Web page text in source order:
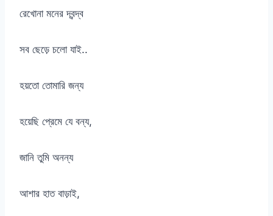
রেখোনা মনের দ্বন্দ্ব
সব ছেড়ে চলো যাই..
হয়তো তোমারি জন্য
হয়েছি প্রেমে যে বন্য,
জানি তুমি অনন্য
আশার হাত বাড়াই,